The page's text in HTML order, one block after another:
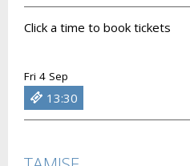
Click a time to book tickets
Fri 4 Sep
13:30